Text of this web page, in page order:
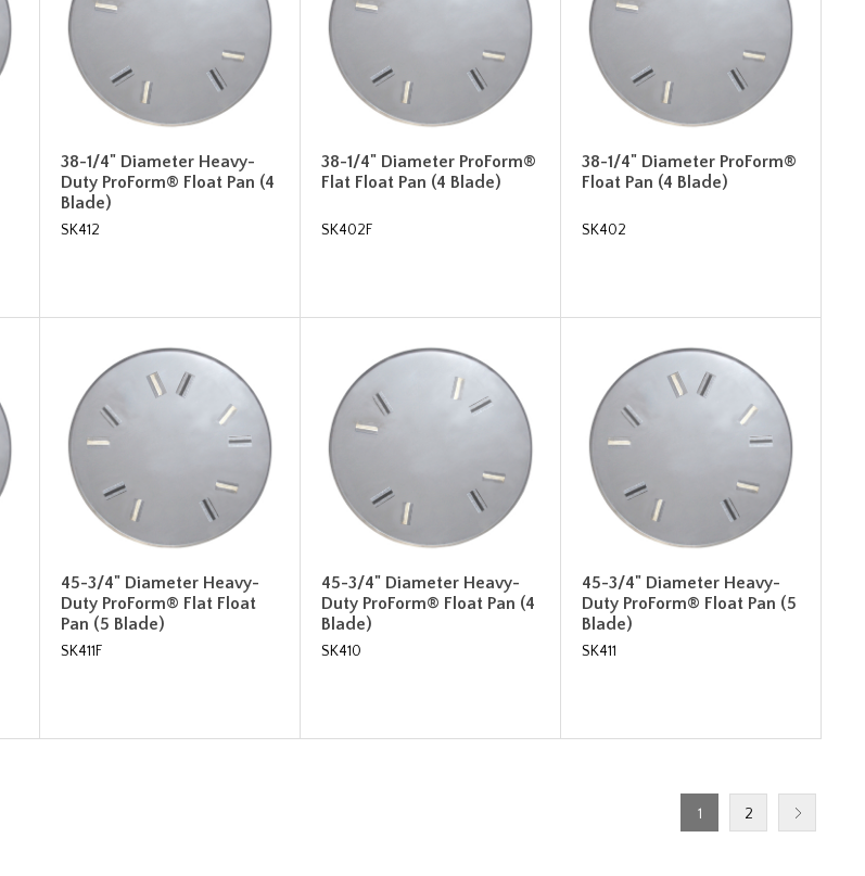
38-1/4" Diameter Heavy-
Duty ProForm® Float Pan (4
Blade)
SK412
38-1/4" Diameter ProForm®
Flat Float Pan (4 Blade)
SK402F
38-1/4" Diameter ProForm®
Float Pan (4 Blade)
SK402
45-3/4" Diameter Heavy-
Duty ProForm® Flat Float
Pan (5 Blade)
SK411F
45-3/4" Diameter Heavy-
Duty ProForm® Float Pan (4
Blade)
SK410
45-3/4" Diameter Heavy-
Duty ProForm® Float Pan (5
Blade)
SK411
1 2